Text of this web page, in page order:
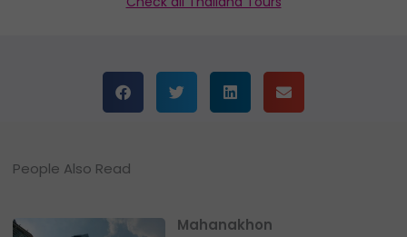
People Also Read
Mahanakhon